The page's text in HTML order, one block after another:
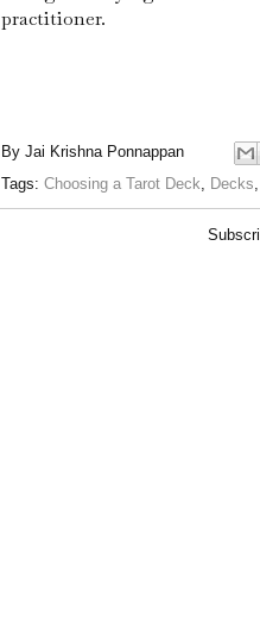
practitioner.
By Jai Krishna Ponnappan
Tags: Choosing a Tarot Deck Decks